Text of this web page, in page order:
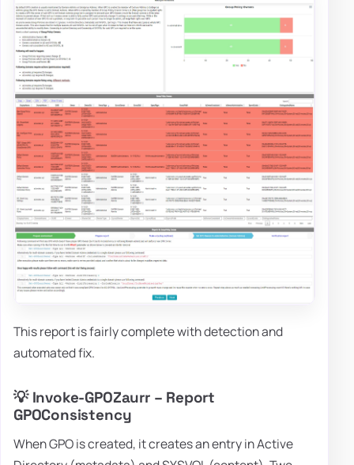
This report is fairly complete with detection and
automated fix.
💡 Invoke-GPOZaurr – Report
GPOConsistency
When GPO is created, it creates an entry in Active